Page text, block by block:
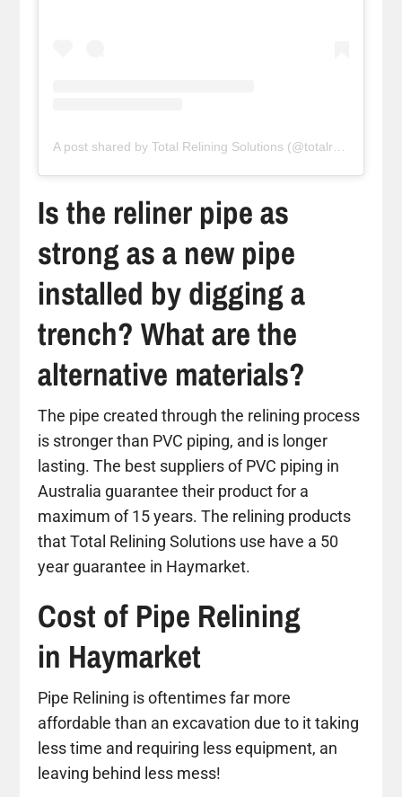
Is the reliner pipe as
strong as a new pipe
installed by digging a
trench? What are the
alternative materials?
The pipe created through the relining process
is stronger than PVC piping, and is longer
lasting. The best suppliers of PVC piping in
Australia guarantee their product for a
maximum of 15 years. The relining products
that Total Relining Solutions use have a 50
year guarantee in Haymarket.
Cost of Pipe Relining
in Haymarket
Pipe Relining is oftentimes far more
affordable than an excavation due to it taking
less time and requiring less equipment, an
leaving behind less mess!